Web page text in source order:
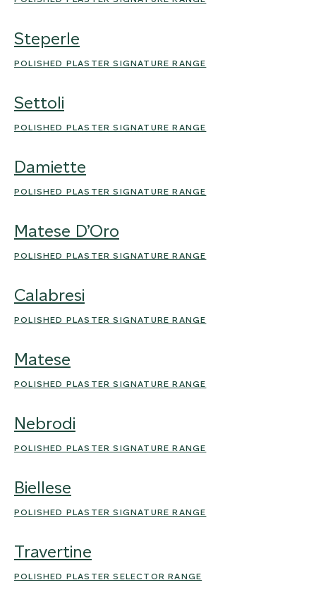
Steperle
POLISHED PLASTER SIGNATURE RANGE
Settoli
POLISHED PLASTER SIGNATURE RANGE
Damiette
POLISHED PLASTER SIGNATURE RANGE
Matese D’Oro
POLISHED PLASTER SIGNATURE RANGE
Calabresi
POLISHED PLASTER SIGNATURE RANGE
Matese
POLISHED PLASTER SIGNATURE RANGE
Nebrodi
POLISHED PLASTER SIGNATURE RANGE
Biellese
POLISHED PLASTER SIGNATURE RANGE
Travertine
POLISHED PLASTER SELECTOR RANGE